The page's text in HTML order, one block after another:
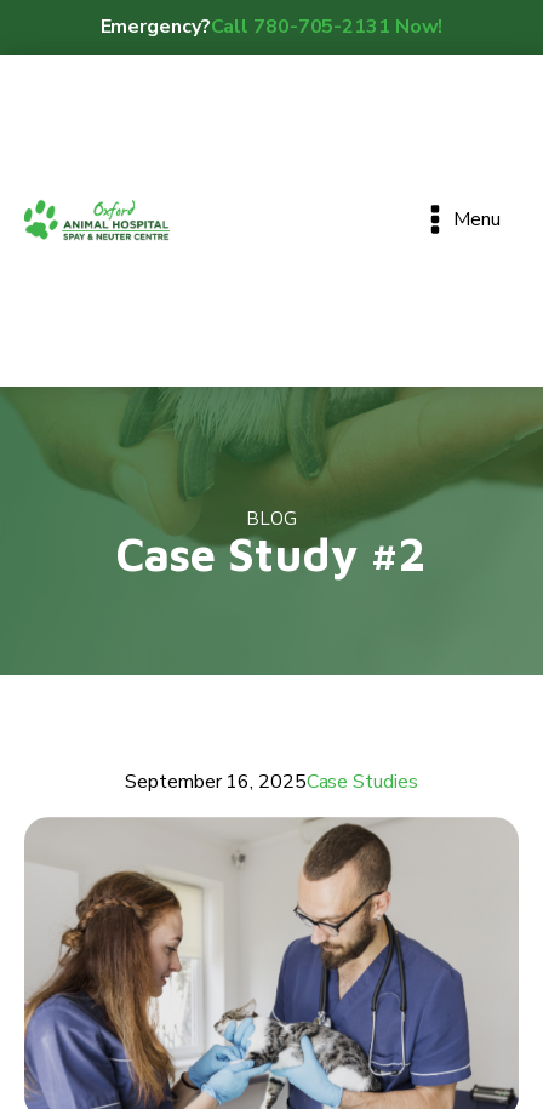
Emergency?Call 780-705-2131 Now!
Menu
BLOG
Case Study #2
September 16, 2025Case Studies